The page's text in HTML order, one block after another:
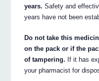
years. Safety and
years have not been
Do not take this
on the pack or if the
of tampering. If it has
your pharmacist for